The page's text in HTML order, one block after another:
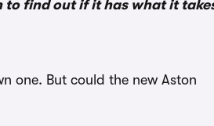
to find out if it has what it
one. But could the new Aston